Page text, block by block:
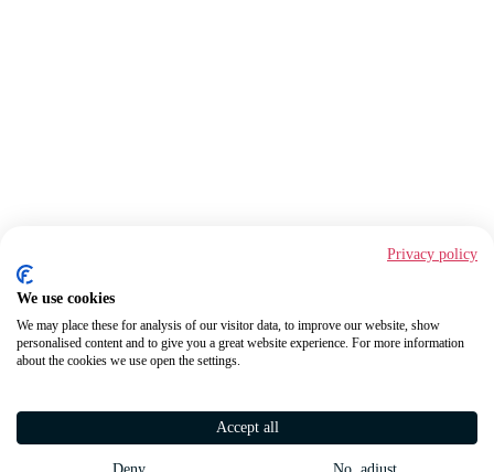
Privacy policy
We use cookies
We may place these for analysis of our visitor data, to improve our website, show
personalised content and to give you a great website experience. For more information
about the cookies we use open the settings.
Accept all